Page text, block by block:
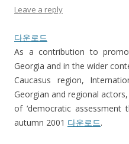
Leave a reply
다운로드
As a contribution to
Georgia and in the wider
Caucasus region,
Georgian and regional
of ‘democratic assessment
autumn 2001 다운로드.